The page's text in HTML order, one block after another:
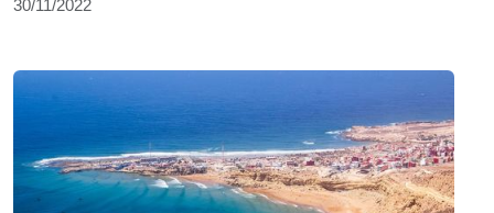
30/11/2022